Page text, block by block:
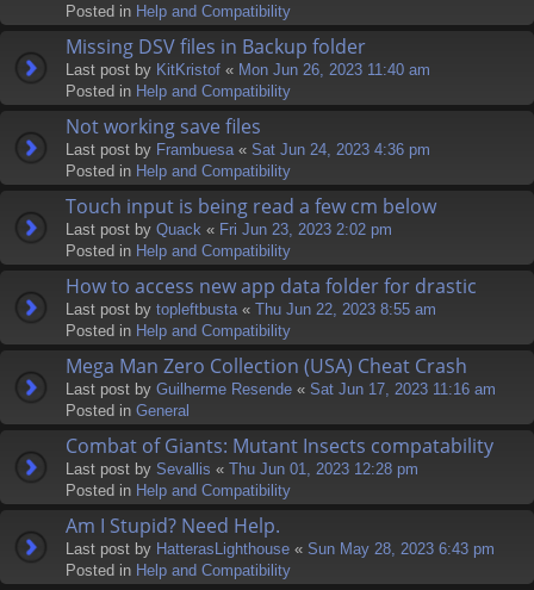
Posted in Help and Compatibility
Missing DSV files in Backup folder
Last post by KitKristof « Mon Jun 26, 2023 11:40 am
Posted in Help and Compatibility
Not working save files
Last post by Frambuesa « Sat Jun 24, 2023 4:36 pm
Posted in Help and Compatibility
Touch input is being read a few cm below
Last post by Quack « Fri Jun 23, 2023 2:02 pm
Posted in Help and Compatibility
How to access new app data folder for drastic
Last post by topleftbusta « Thu Jun 22, 2023 8:55 am
Posted in Help and Compatibility
Mega Man Zero Collection (USA) Cheat Crash
Last post by Guilherme Resende « Sat Jun 17, 2023 11:16 am
Posted in General
Combat of Giants: Mutant Insects compatability
Last post by Sevallis « Thu Jun 01, 2023 12:28 pm
Posted in Help and Compatibility
Am I Stupid? Need Help.
Last post by HatterasLighthouse « Sun May 28, 2023 6:43 pm
Posted in Help and Compatibility